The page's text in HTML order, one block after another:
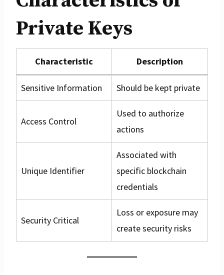
Private Keys
Characteristic Description
Sensitive Information Should be kept private
Access Control
Used to authorize
actions
Unique Identifier
Associated with
specific blockchain
credentials
Security Critical
Loss or exposure may
create security risks